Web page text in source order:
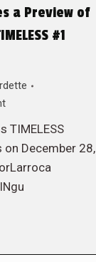
a Preview of
#1
TIMELESS
December 28,